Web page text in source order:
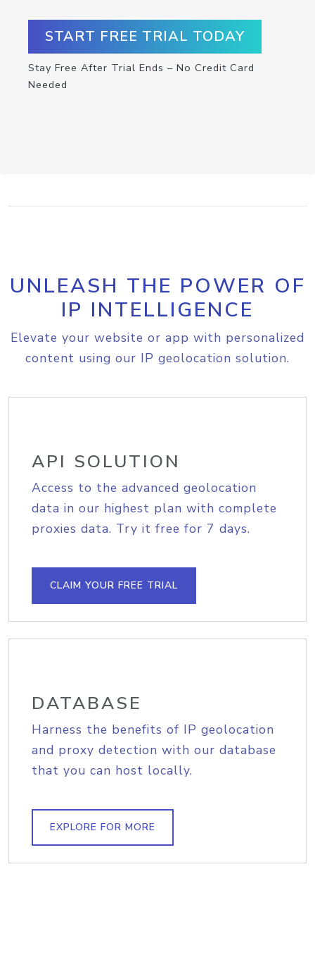
START FREE TRIAL TODAY
Stay Free After Trial Ends – No Credit Card
Needed
UNLEASH THE POWER OF
IP INTELLIGENCE
Elevate your website or app with personalized
content using our IP geolocation solution.
API SOLUTION
Access to the advanced geolocation
data in our highest plan with complete
proxies data. Try it free for 7 days.
CLAIM YOUR FREE TRIAL
DATABASE
Harness the benefits of IP geolocation
and proxy detection with our database
that you can host locally.
EXPLORE FOR MORE